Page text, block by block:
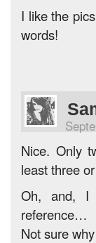
I like the
words!
Nice. Only
least three
Oh, and, I
reference…
Not sure